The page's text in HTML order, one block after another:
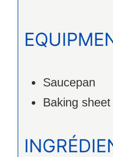
Saucepan
Baking